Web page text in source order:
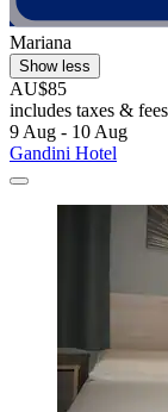
Mariana
Show less
AU$85
includes taxes & fees
9 Aug - 10 Aug
Gandini Hotel